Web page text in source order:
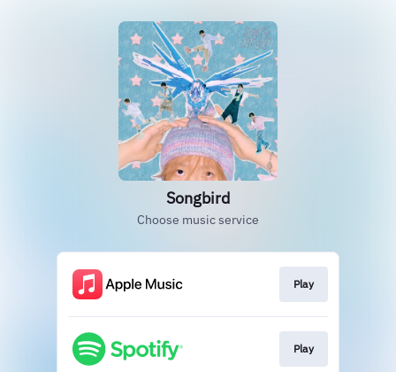
Songbird
Choose music service
Play
Play